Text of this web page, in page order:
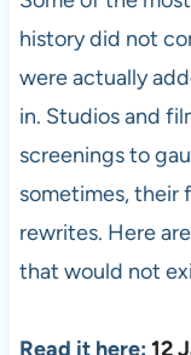
history did not
were actually
in. Studios and
screenings to
sometimes, their
rewrites. Here
that would not
Read it here: 12